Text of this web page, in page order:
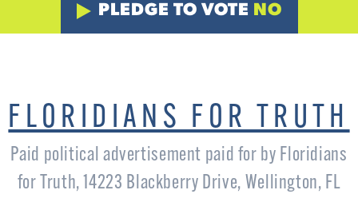
PLEDGE TO VOTE NO
FLORIDIANS FOR TRUTH
Paid political advertisement paid for by Floridians
for Truth, 14223 Blackberry Drive, Wellington, FL